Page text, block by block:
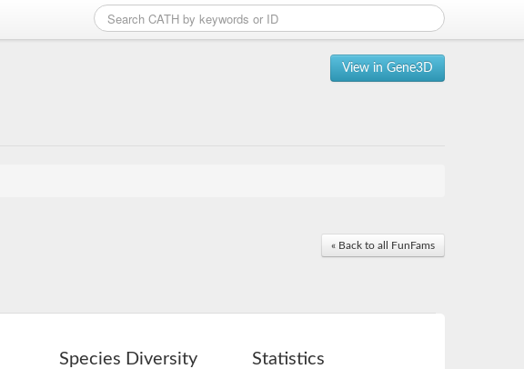
View in Gene3D
« Back to all FunFams
Species Diversity Statistics